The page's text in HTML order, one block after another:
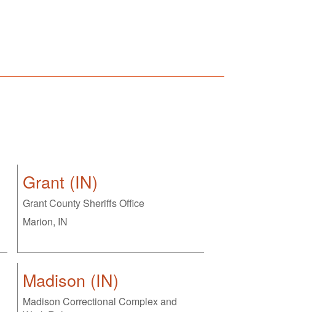
Grant (IN)
Grant County Sheriffs Office
Marion, IN
Madison (IN)
Madison Correctional Complex and